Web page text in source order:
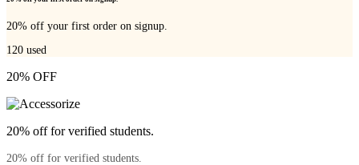
20% off your first order on signup.
120 used
20% OFF
20% off for verified students.
20% off for verified students.